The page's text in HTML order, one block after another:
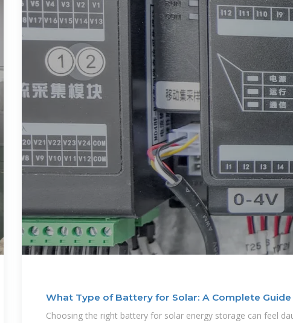
What Type of Battery for Solar: A Complete
Choosing the right battery for solar energy storage can feel